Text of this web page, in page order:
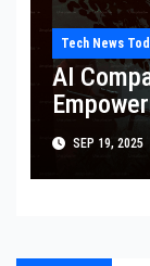
Tech News
AI
SEP 19, 2025